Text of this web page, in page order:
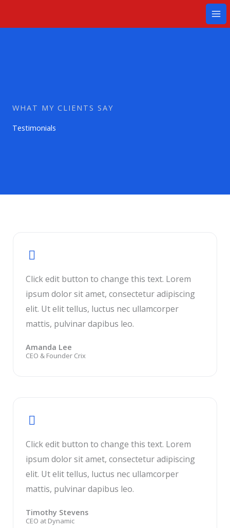
WHAT MY CLIENTS SAY
Testimonials
Click edit button to change this text. Lorem
ipsum dolor sit amet, consectetur adipiscing
elit. Ut elit tellus, luctus nec ullamcorper
mattis, pulvinar dapibus leo.
Amanda Lee
CEO & Founder Crix
Click edit button to change this text. Lorem
ipsum dolor sit amet, consectetur adipiscing
elit. Ut elit tellus, luctus nec ullamcorper
mattis, pulvinar dapibus leo.
Timothy Stevens
CEO at Dynamic